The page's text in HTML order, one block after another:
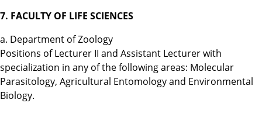
7. FACULTY OF LIFE SCIENCES
a. Department of Zoology
Positions of Lecturer II and Assistant Lecturer with
specialization in any of the following areas: Molecular
Parasitology, Agricultural Entomology and Environmental
Biology.